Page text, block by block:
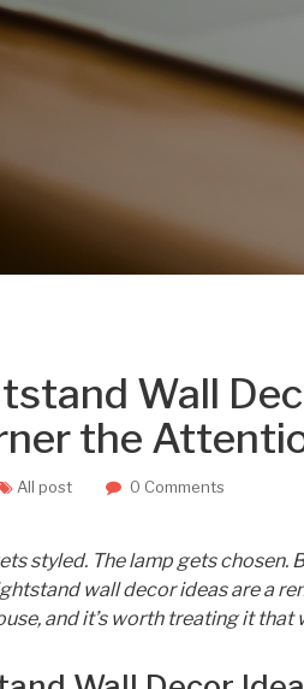
Wall
the
All post 0 Comments
styled. The lamp gets chosen.
wall decor ideas are a
and it’s worth treating it that